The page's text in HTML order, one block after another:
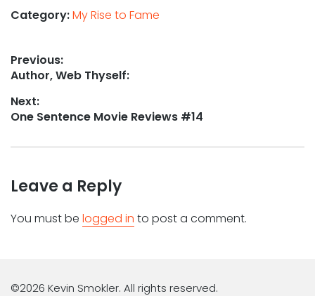
Category:My Rise to Fame
Post
navigation
Previous:
Previous
Author, Web Thyself:
Next:
Next
One Sentence Movie Reviews #14
Leave a Reply
You must be logged in to post a comment.
©2026 Kevin Smokler. All rights reserved.